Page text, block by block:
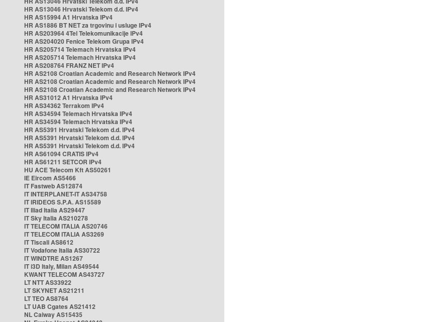
HR AS13046 Hrvatski Telekom d.d. IPv4
HR AS15994 A1 Hrvatska IPv4
HR AS1886 BT NET za trgovinu i usluge IPv4
HR AS203964 4Tel Telekomunikacije IPv4
HR AS204020 Fenice Telekom Grupa IPv4
HR AS205714 Telemach Hrvatska IPv4
HR AS205714 Telemach Hrvatska IPv4
HR AS208764 FRANZ NET IPv4
HR AS2108 Croatian Academic and Research Network IPv4
HR AS2108 Croatian Academic and Research Network IPv4
HR AS2108 Croatian Academic and Research Network IPv4
HR AS31012 A1 Hrvatska IPv4
HR AS34362 Terrakom IPv4
HR AS34594 Telemach Hrvatska IPv4
HR AS34594 Telemach Hrvatska IPv4
HR AS5391 Hrvatski Telekom d.d. IPv4
HR AS5391 Hrvatski Telekom d.d. IPv4
HR AS5391 Hrvatski Telekom d.d. IPv4
HR AS61094 CRATIS IPv4
HR AS61211 SETCOR IPv4
HU ACE Telecom Kft AS50261
IE Eircom AS5466
IT Fastweb AS12874
IT INTERPLANET-IT AS34758
IT IRIDEOS S.P.A. AS15589
IT Iliad Italia AS29447
IT Sky Italia AS210278
IT TELECOM ITALIA AS20746
IT TELECOM ITALIA AS3269
IT Tiscali AS8612
IT Vodafone Italia AS30722
IT WINDTRE AS1267
IT i3D Italy, Milan AS49544
KWANT TELECOM AS43727
LT NTT AS33922
LT SKYNET AS21211
LT TEO AS8764
LT UAB Cgates AS21412
NL Caiway AS15435